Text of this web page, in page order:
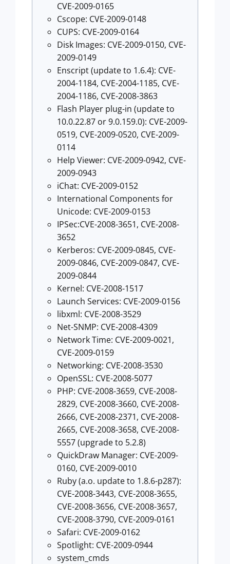
CVE-2009-0165
Cscope: CVE-2009-0148
CUPS: CVE-2009-0164
Disk Images: CVE-2009-0150, CVE-
2009-0149
Enscript (update to 1.6.4): CVE-
2004-1184, CVE-2004-1185, CVE-
2004-1186, CVE-2008-3863
Flash Player plug-in (update to
10.0.22.87 or 9.0.159.0): CVE-2009-
0519, CVE-2009-0520, CVE-2009-
0114
Help Viewer: CVE-2009-0942, CVE-
2009-0943
iChat: CVE-2009-0152
International Components for
Unicode: CVE-2009-0153
IPSec:CVE-2008-3651, CVE-2008-
3652
Kerberos: CVE-2009-0845, CVE-
2009-0846, CVE-2009-0847, CVE-
2009-0844
Kernel: CVE-2008-1517
Launch Services: CVE-2009-0156
libxml: CVE-2008-3529
Net-SNMP: CVE-2008-4309
Network Time: CVE-2009-0021,
CVE-2009-0159
Networking: CVE-2008-3530
OpenSSL: CVE-2008-5077
PHP: CVE-2008-3659, CVE-2008-
2829, CVE-2008-3660, CVE-2008-
2666, CVE-2008-2371, CVE-2008-
2665, CVE-2008-3658, CVE-2008-
5557 (upgrade to 5.2.8)
QuickDraw Manager: CVE-2009-
0160, CVE-2009-0010
Ruby (a.o. update to 1.8.6-p287):
CVE-2008-3443, CVE-2008-3655,
CVE-2008-3656, CVE-2008-3657,
CVE-2008-3790, CVE-2009-0161
Safari: CVE-2009-0162
Spotlight: CVE-2009-0944
system_cmds